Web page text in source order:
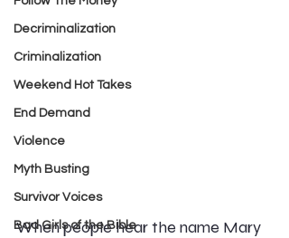
Decriminalization
Criminalization
Weekend Hot Takes
End Demand
Violence
Myth Busting
Survivor Voices
Bad Girls of the Bible
When people hear the name Mary